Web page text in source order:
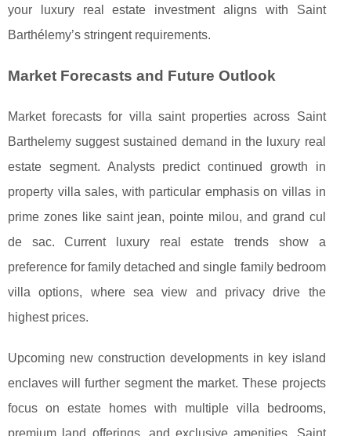
your luxury real estate investment aligns with Saint
Barthélemy’s stringent requirements.
Market Forecasts and Future Outlook
Market forecasts for villa saint properties across Saint
Barthelemy suggest sustained demand in the luxury real
estate segment. Analysts predict continued growth in
property villa sales, with particular emphasis on villas in
prime zones like saint jean, pointe milou, and grand cul
de sac. Current luxury real estate trends show a
preference for family detached and single family bedroom
villa options, where sea view and privacy drive the
highest prices.
Upcoming new construction developments in key island
enclaves will further segment the market. These projects
focus on estate homes with multiple villa bedrooms,
premium land offerings, and exclusive amenities. Saint